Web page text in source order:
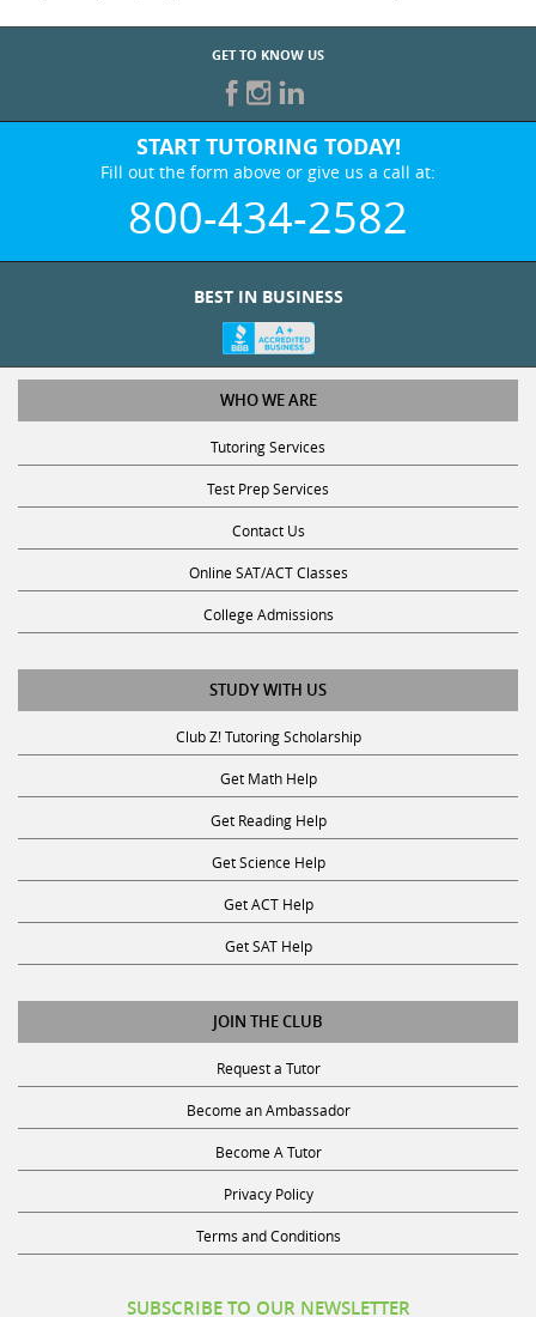
GET TO KNOW US
START TUTORING TODAY!
Fill out the form above or give us a call at:
800-434-2582
BEST IN BUSINESS
WHO WE ARE
Tutoring Services
Test Prep Services
Contact Us
Online SAT/ACT Classes
College Admissions
STUDY WITH US
Club Z! Tutoring Scholarship
Get Math Help
Get Reading Help
Get Science Help
Get ACT Help
Get SAT Help
JOIN THE CLUB
Request a Tutor
Become an Ambassador
Become A Tutor
Privacy Policy
Terms and Conditions
SUBSCRIBE TO OUR NEWSLETTER